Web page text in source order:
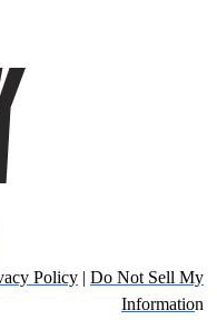
Policy | Do Not Sell My
Information